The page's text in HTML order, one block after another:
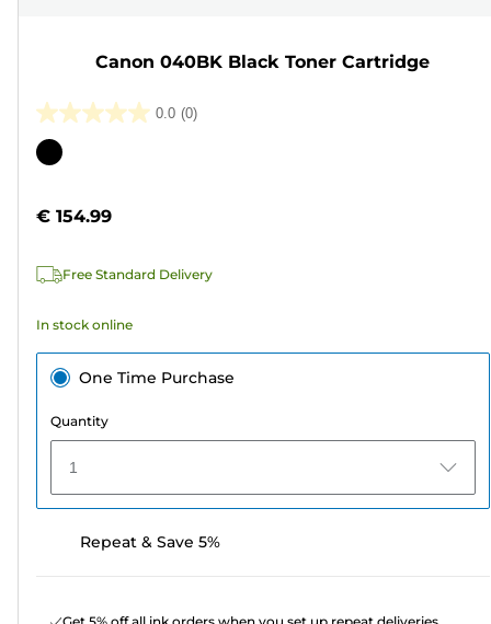
Canon 040BK Black Toner Cartridge
0.0 (0)
0.0
out
stars.
Color
€ 154.99
Free Standard Delivery
In stock online
One Time Purchase
Quantity
1
Repeat & Save 5%